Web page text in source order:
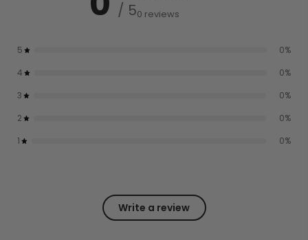
/ 50 reviews
5 0%
4
0%
3
0%
2
0%
1
0%
Write a review